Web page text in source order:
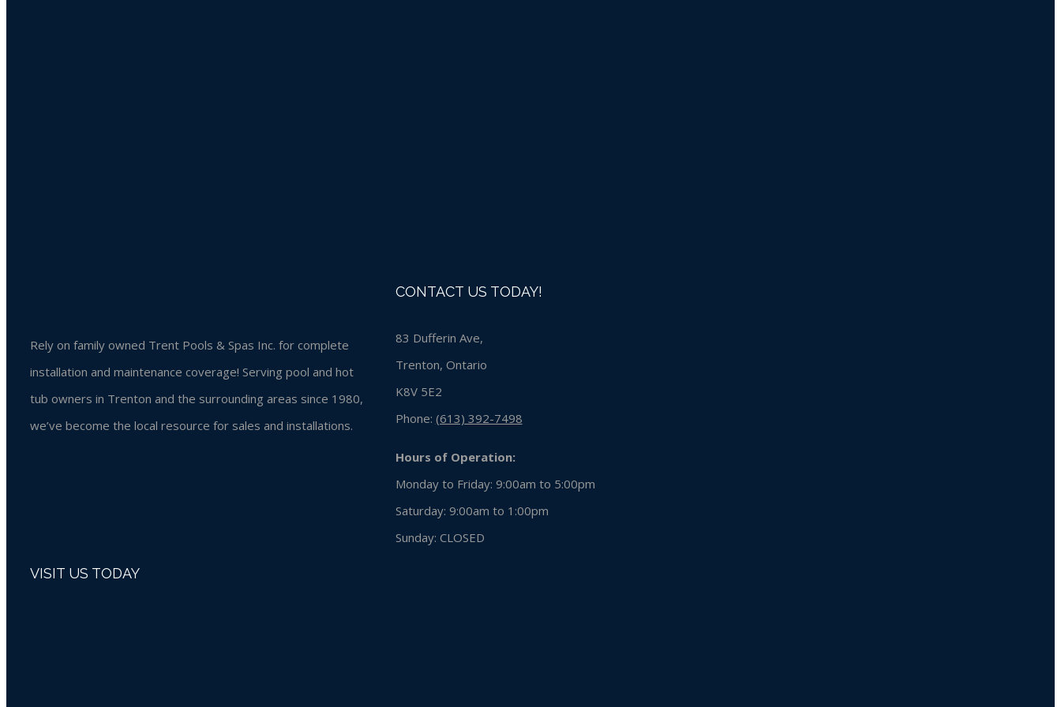
Rely on family owned Trent Pools & Spas Inc. for complete
installation and maintenance coverage! Serving pool and hot
tub owners in Trenton and the surrounding areas since 1980,
we’ve become the local resource for sales and installations.
CONTACT US TODAY!
83 Dufferin Ave,
Trenton, Ontario
K8V 5E2
Phone: (613) 392-7498
Hours of Operation:
Monday to Friday: 9:00am to 5:00pm
Saturday: 9:00am to 1:00pm
Sunday: CLOSED
VISIT US TODAY